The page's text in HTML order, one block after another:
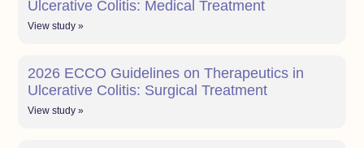
Ulcerative Colitis: Medical Treatment
View study »
2026 ECCO Guidelines on Therapeutics in
Ulcerative Colitis: Surgical Treatment
View study »